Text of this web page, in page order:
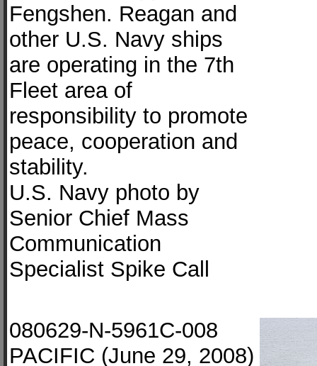
Fengshen. Reagan and
other U.S. Navy ships
are operating in the 7th
Fleet area of
responsibility to promote
peace, cooperation and
stability.
U.S. Navy photo by
Senior Chief Mass
Communication
Specialist Spike Call
080629-N-5961C-008
PACIFIC (June 29, 2008)